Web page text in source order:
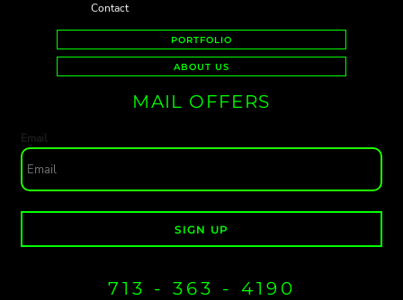
Contact
PORTFOLIO
ABOUT US
MAIL OFFERS
Email
SIGN UP
713 - 363 - 4190